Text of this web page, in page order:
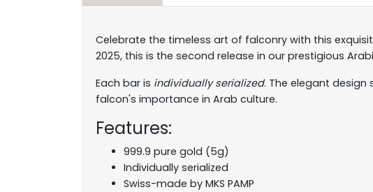
Celebrate the timeless art of falconry with this
2025, this is the second release in our prestigious
Each bar is individually serialized. The elegant
falcon's importance in Arab culture.
Features:
999.9 pure gold (5g)
Individually serialized
Swiss-made by MKS PAMP